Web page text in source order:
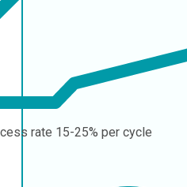
rate 15-25% per cycle